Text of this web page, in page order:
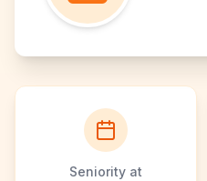
Seniority at